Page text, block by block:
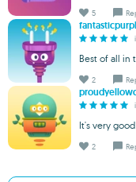
5
Best of all in
2
It's very
2